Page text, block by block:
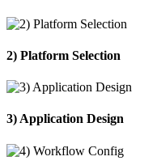
2) Platform Selection
3) Application Design